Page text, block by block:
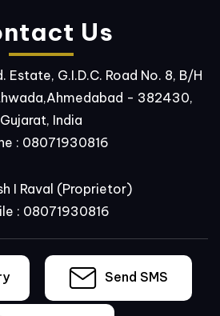
Us
Estate, G.I.D.C. Road No. 8, B/H
- 382430,
Gujarat, India
: 08071930816
I Raval (Proprietor)
: 08071930816
Send SMS